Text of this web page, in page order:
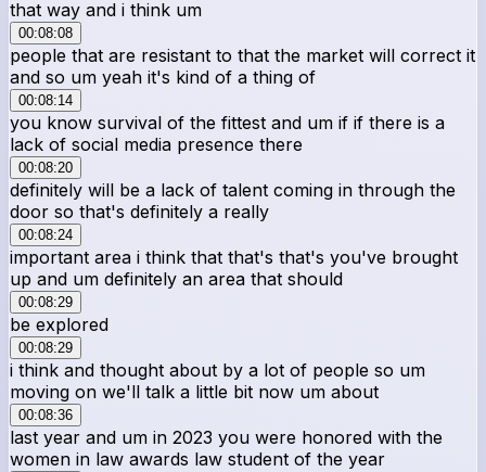
that way and i think um
00:08:08
people that are resistant to that the market will correct it
and so um yeah it's kind of a thing of
00:08:14
you know survival of the fittest and um if if there is a
lack of social media presence there
00:08:20
definitely will be a lack of talent coming in through the
door so that's definitely a really
00:08:24
important area i think that that's that's you've brought
up and um definitely an area that should
00:08:29
be explored
00:08:29
i think and thought about by a lot of people so um
moving on we'll talk a little bit now um about
00:08:36
last year and um in 2023 you were honored with the
women in law awards law student of the year